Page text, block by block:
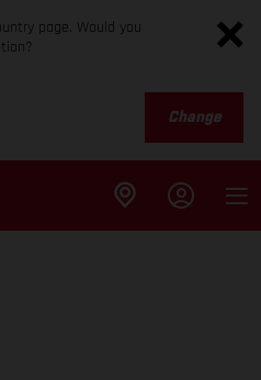
page. Would you
Change